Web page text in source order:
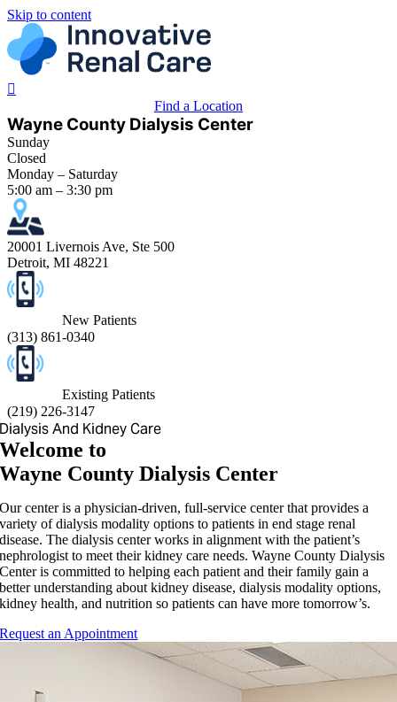
Skip to content
Find a Location
Wayne County Dialysis Center
Sunday
Closed
Monday – Saturday
5:00 am – 3:30 pm
20001 Livernois Ave, Ste 500
Detroit, MI 48221
New Patients
(313) 861-0340
Existing Patients
(219) 226-3147
Dialysis And Kidney Care
Welcome to
Wayne County Dialysis Center
Our center is a physician-driven, full-service center that provides a
variety of dialysis modality options to patients in end stage renal
disease. The dialysis center works in alignment with the patient’s
nephrologist to meet their kidney care needs. Wayne County Dialysis
Center is committed to helping each patient and their family gain a
better understanding about kidney disease, dialysis modality options,
kidney health, and nutrition so patients can have more tomorrow’s.
Request an Appointment